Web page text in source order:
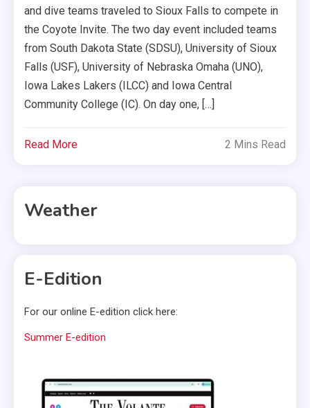
and dive teams traveled to Sioux Falls to compete in
the Coyote Invite. The two day event included teams
from South Dakota State (SDSU), University of Sioux
Falls (USF), University of Nebraska Omaha (UNO),
Iowa Lakes Lakers (ILCC) and Iowa Central
Community College (IC). On day one, […]
Read More 2 Mins Read
Weather
E-Edition
For our online E-edition click here:
Summer E-edition